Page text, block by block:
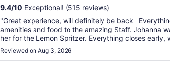
9.4/10 Exceptional! (515 reviews)
"Great experience, will definitely be back .
amenities and food to the amazing Staff. Johanna
her for the Lemon Spritzer. Everything closes early,
before closing restaurant and bar. Rested so well, ..."
Reviewed on Aug 3, 2026